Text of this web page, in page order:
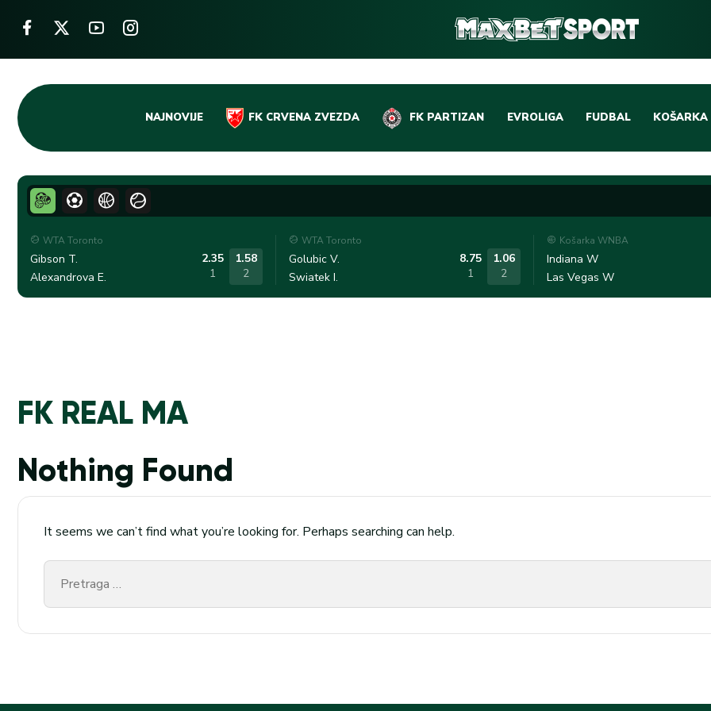
Skip
content
NAJNOVIJE FK CRVENA ZVEZDA FK PARTIZAN EVROLIGA FUDBAL
DOMAĆI FUDBAL
LIGE PETICE
OSTALE LIGE
KOŠARKA
EVROLIGA
ABA LIGA
WTA Toronto
Gibson T.
Alexandrova E.
2.35
1
1.58
2
WTA Toronto
Golubic V.
Swiatek I.
8.75
1
1.06
2
Košarka WNBA
Indiana W
Las Vegas W
FK REAL MA
Nothing Found
It seems we can’t find what you’re looking for. Perhaps searching can help.
Pretraga